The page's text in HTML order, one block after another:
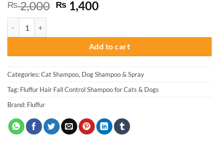
₨2,000 Original
price
₨ 2,000.
₨ 1,400Current
₨ 1,400.
Add to cart
Categories:Cat Shampoo, Dog Shampoo & Spray
Tag: Fluffur Hair Fall Control Shampoo for Cats & Dogs
Brand: Fluffur